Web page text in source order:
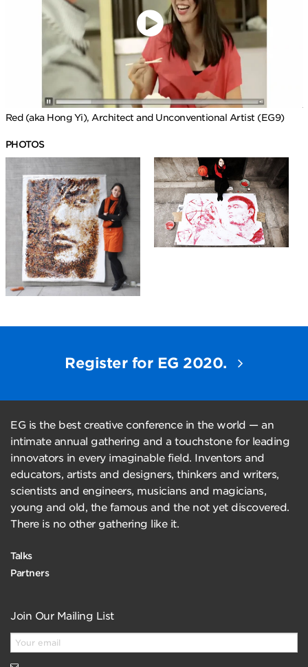
Red (aka Hong Yi), Architect and Unconventional Artist (EG9)
PHOTOS
Register for EG 2020.
EG is the best creative conference in the world — an
intimate annual gathering and a touchstone for leading
innovators in every imaginable field. Inventors and
educators, artists and designers, thinkers and writers,
scientists and engineers, musicians and magicians,
young and old, the famous and the not yet discovered.
There is no other gathering like it.
Talks
Partners
Join Our Mailing List